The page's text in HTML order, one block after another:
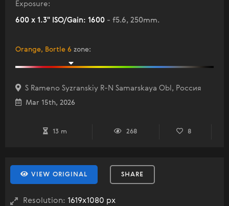
Exposure:
600 x 1.3" ISO/Gain: 1600 - f5.6, 250mm.
Orange, Bortle 6 zone:
S Rameno Syzranskiy R-N Samarskaya Obl, Россия
Mar 15th, 2026
13 m 268 8
VIEW ORIGINAL SHARE
Resolution: 1619x1080 px